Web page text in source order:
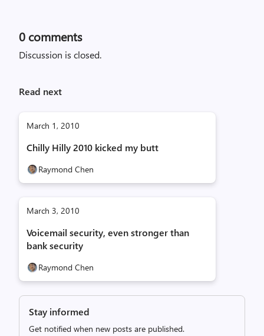
0 comments
Discussion is closed.
Read next
March 1, 2010
Chilly Hilly 2010 kicked my butt
Raymond Chen
March 3, 2010
Voicemail security, even stronger than
bank security
Raymond Chen
Stay informed
Get notified when new posts are published.